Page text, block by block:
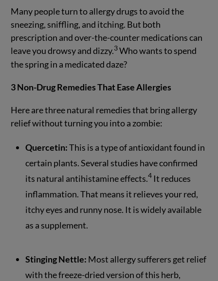
Many people turn to allergy drugs to avoid the
sneezing, sniffling, and itching. But both
prescription and over-the-counter medications can
leave you drowsy and dizzy.3Who wants to spend
the spring in a medicated daze?
3 Non-Drug Remedies That Ease Allergies
Here are three natural remedies that bring allergy
relief without turning you into a zombie:
Quercetin:This is a type of antioxidant found in
certain plants. Several studies have confirmed
its natural antihistamine effects.4 It reduces
inflammation. That means it relieves your red,
itchy eyes and runny nose. It is widely available
as a supplement.
Stinging Nettle: Most allergy sufferers get relief
with the freeze-dried version of this herb,